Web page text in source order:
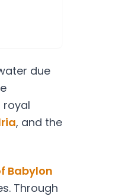
due
royal
, and the
Babylon
Through